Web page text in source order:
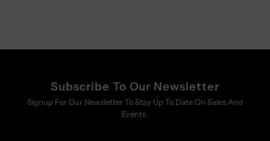
Subscribe To Our Newsletter
Signup For Our Newsletter To Stay Up To Date On Sales And
Events.